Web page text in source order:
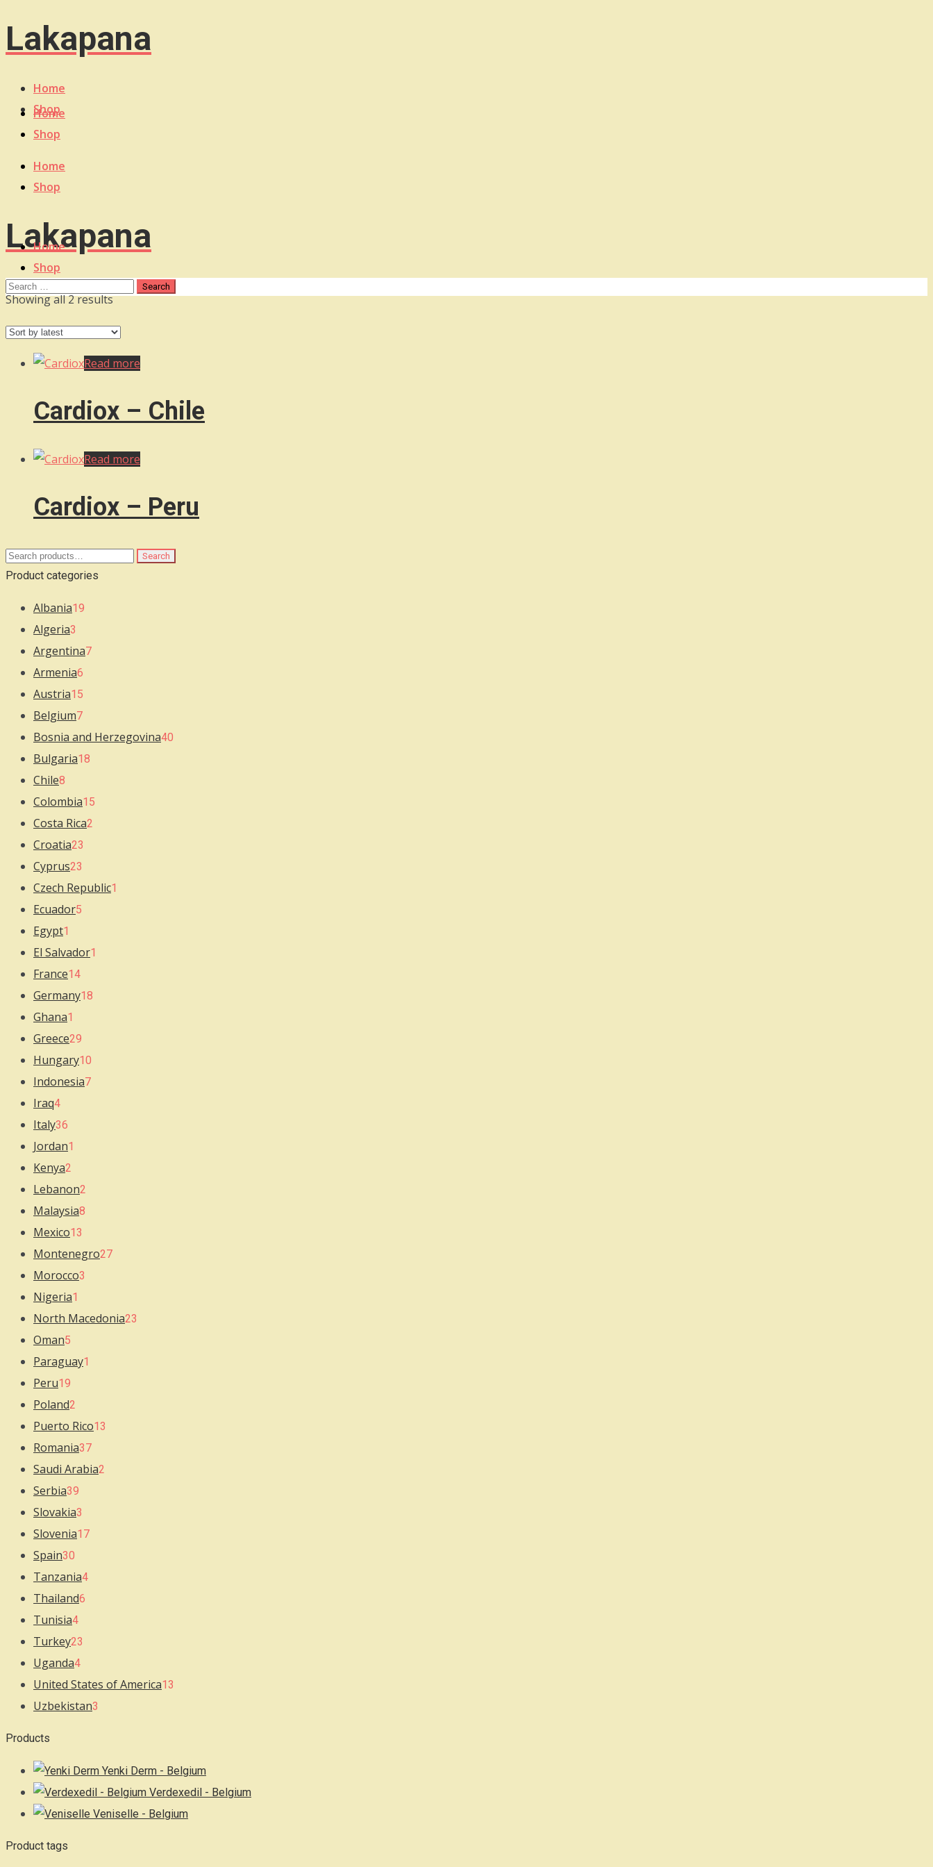
Lakapana
Home
Shop
Home
Shop
Home
Shop
Lakapana
Home
Shop
Showing all 2 resultsSorted
latest
Read more
Cardiox – Chile
Read more
Cardiox – Peru
Search
for:
Search
Product categories
Albania19
Algeria3
Argentina7
Armenia6
Austria15
Belgium7
Bosnia and Herzegovina40
Bulgaria18
Chile8
Colombia15
Costa Rica2
Croatia23
Cyprus23
Czech Republic1
Ecuador5
Egypt1
El Salvador1
France14
Germany18
Ghana1
Greece29
Hungary10
Indonesia7
Iraq4
Italy36
Jordan1
Kenya2
Lebanon2
Malaysia8
Mexico13
Montenegro27
Morocco3
Nigeria1
North Macedonia23
Oman5
Paraguay1
Peru19
Poland2
Puerto Rico13
Romania37
Saudi Arabia2
Serbia39
Slovakia3
Slovenia17
Spain30
Tanzania4
Thailand6
Tunisia4
Turkey23
Uganda4
United States of America13
Uzbekistan3
Products
Yenki Derm - Belgium
Verdexedil - Belgium
Veniselle - Belgium
Product tags